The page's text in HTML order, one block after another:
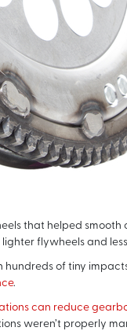
that helped smooth
flywheels and
of tiny
.
can reduce
weren’t properly